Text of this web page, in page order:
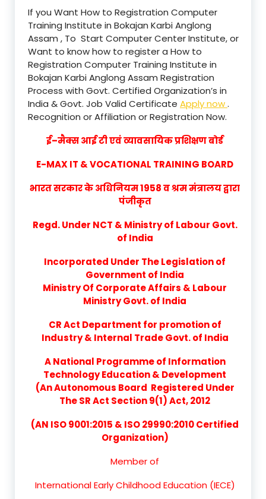
If you Want How to Registration Computer
Training Institute in Bokajan Karbi Anglong
Assam , To Start Computer Center Institute, or
Want to know how to register a How to
Registration Computer Training Institute in
Bokajan Karbi Anglong Assam Registration
Process with Govt. Certified Organization’s in
India & Govt. Job Valid Certificate Apply now.
Recognition or Affiliation or Registration Now.
ई–मैक्स आई टी एवं व्यावसायिक प्रशिक्षण बोर्ड
E-MAX IT & VOCATIONAL TRAINING BOARD
भारत सरकार के अधिनियम 1958 व श्रम मंत्रालय द्वारा
पंजीकृत
Regd. Under NCT & Ministry of Labour Govt.
of India
Incorporated Under The Legislation of
Government of India
Ministry Of Corporate Affairs & Labour
Ministry Govt. of India
CR Act Department for promotion of
Industry & Internal Trade Govt. of India
A National Programme of Information
Technology Education & Development
(An Autonomous Board Registered Under
The SR Act Section 9(1) Act, 2012
(AN ISO 9001:2015 & ISO 29990:2010 Certified
Organization)
Member of
International Early Childhood Education (IECE)